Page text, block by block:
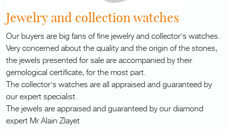
Jewelry and collection watches
Our buyers are big fans of fine jewelry and collector's watches.
Very concerned about the quality and the origin of the stones,
the jewels presented for sale are accompanied by their
gemological certificate, for the most part.
The collector's watches are all appraised and guaranteed by
our expert specialist.
The jewels are appraised and guaranteed by our diamond
expert Mr Alain Zlayet